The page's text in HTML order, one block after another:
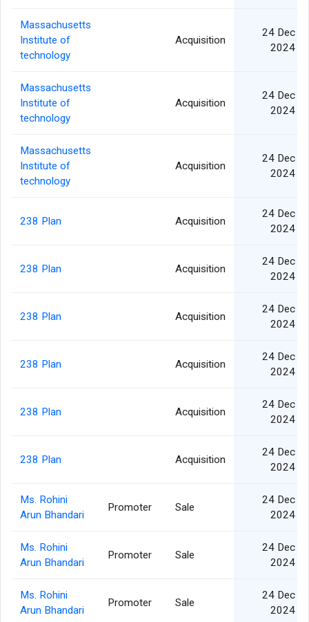
Massachusetts
Institute of
technology
Acquisition
24 Dec
2024
Massachusetts
Institute of
technology
Acquisition
24 Dec
2024
Massachusetts
Institute of
technology
Acquisition
24 Dec
2024
238 Plan Acquisition
24 Dec
2024
238 Plan Acquisition
24 Dec
2024
238 Plan Acquisition
24 Dec
2024
238 Plan Acquisition
24 Dec
2024
238 Plan Acquisition
24 Dec
2024
238 Plan Acquisition
24 Dec
2024
Ms. Rohini
Arun Bhandari
Promoter Sale
24 Dec
2024
Ms. Rohini
Arun Bhandari
Promoter Sale
24 Dec
2024
Ms. Rohini
Arun Bhandari
Promoter Sale
24 Dec
2024